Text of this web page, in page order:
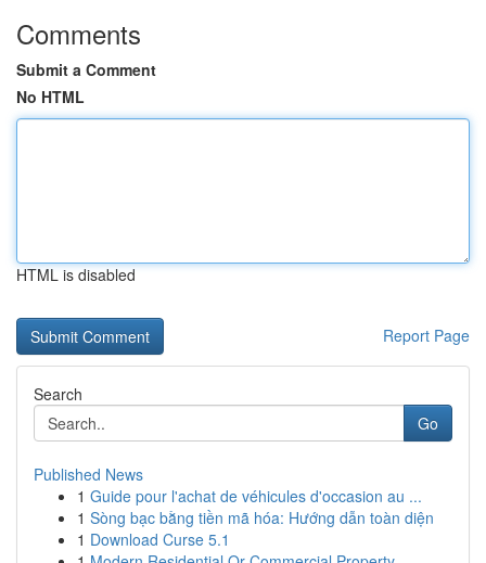
Comments
Submit a Comment
No HTML
HTML is disabled
Report Page
Search
Go
Published News
1 Guide pour l'achat de véhicules d'occasion au ...
1 Sòng bạc bằng tiền mã hóa: Hướng dẫn toàn diện
1 Download Curse 5.1